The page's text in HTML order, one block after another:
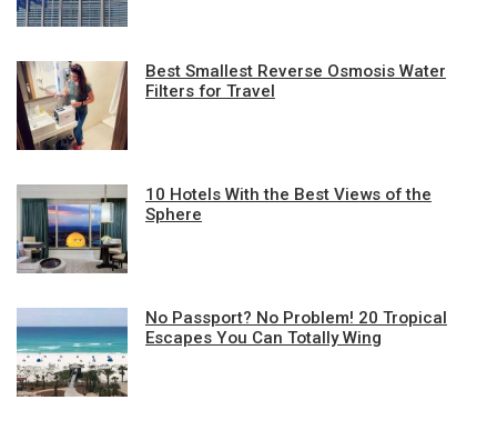
Best Smallest Reverse Osmosis Water
Filters for Travel
10 Hotels With the Best Views of the
Sphere
No Passport? No Problem! 20 Tropical
Escapes You Can Totally Wing